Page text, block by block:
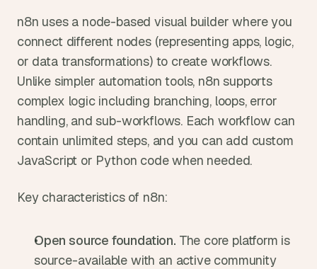
n8n uses a node-based visual builder where you
connect different nodes (representing apps, logic,
or data transformations) to create workflows.
Unlike simpler automation tools, n8n supports
complex logic including branching, loops, error
handling, and sub-workflows. Each workflow can
contain unlimited steps, and you can add custom
JavaScript or Python code when needed.
Key characteristics of n8n:
Open source foundation. The core platform is
source-available with an active community